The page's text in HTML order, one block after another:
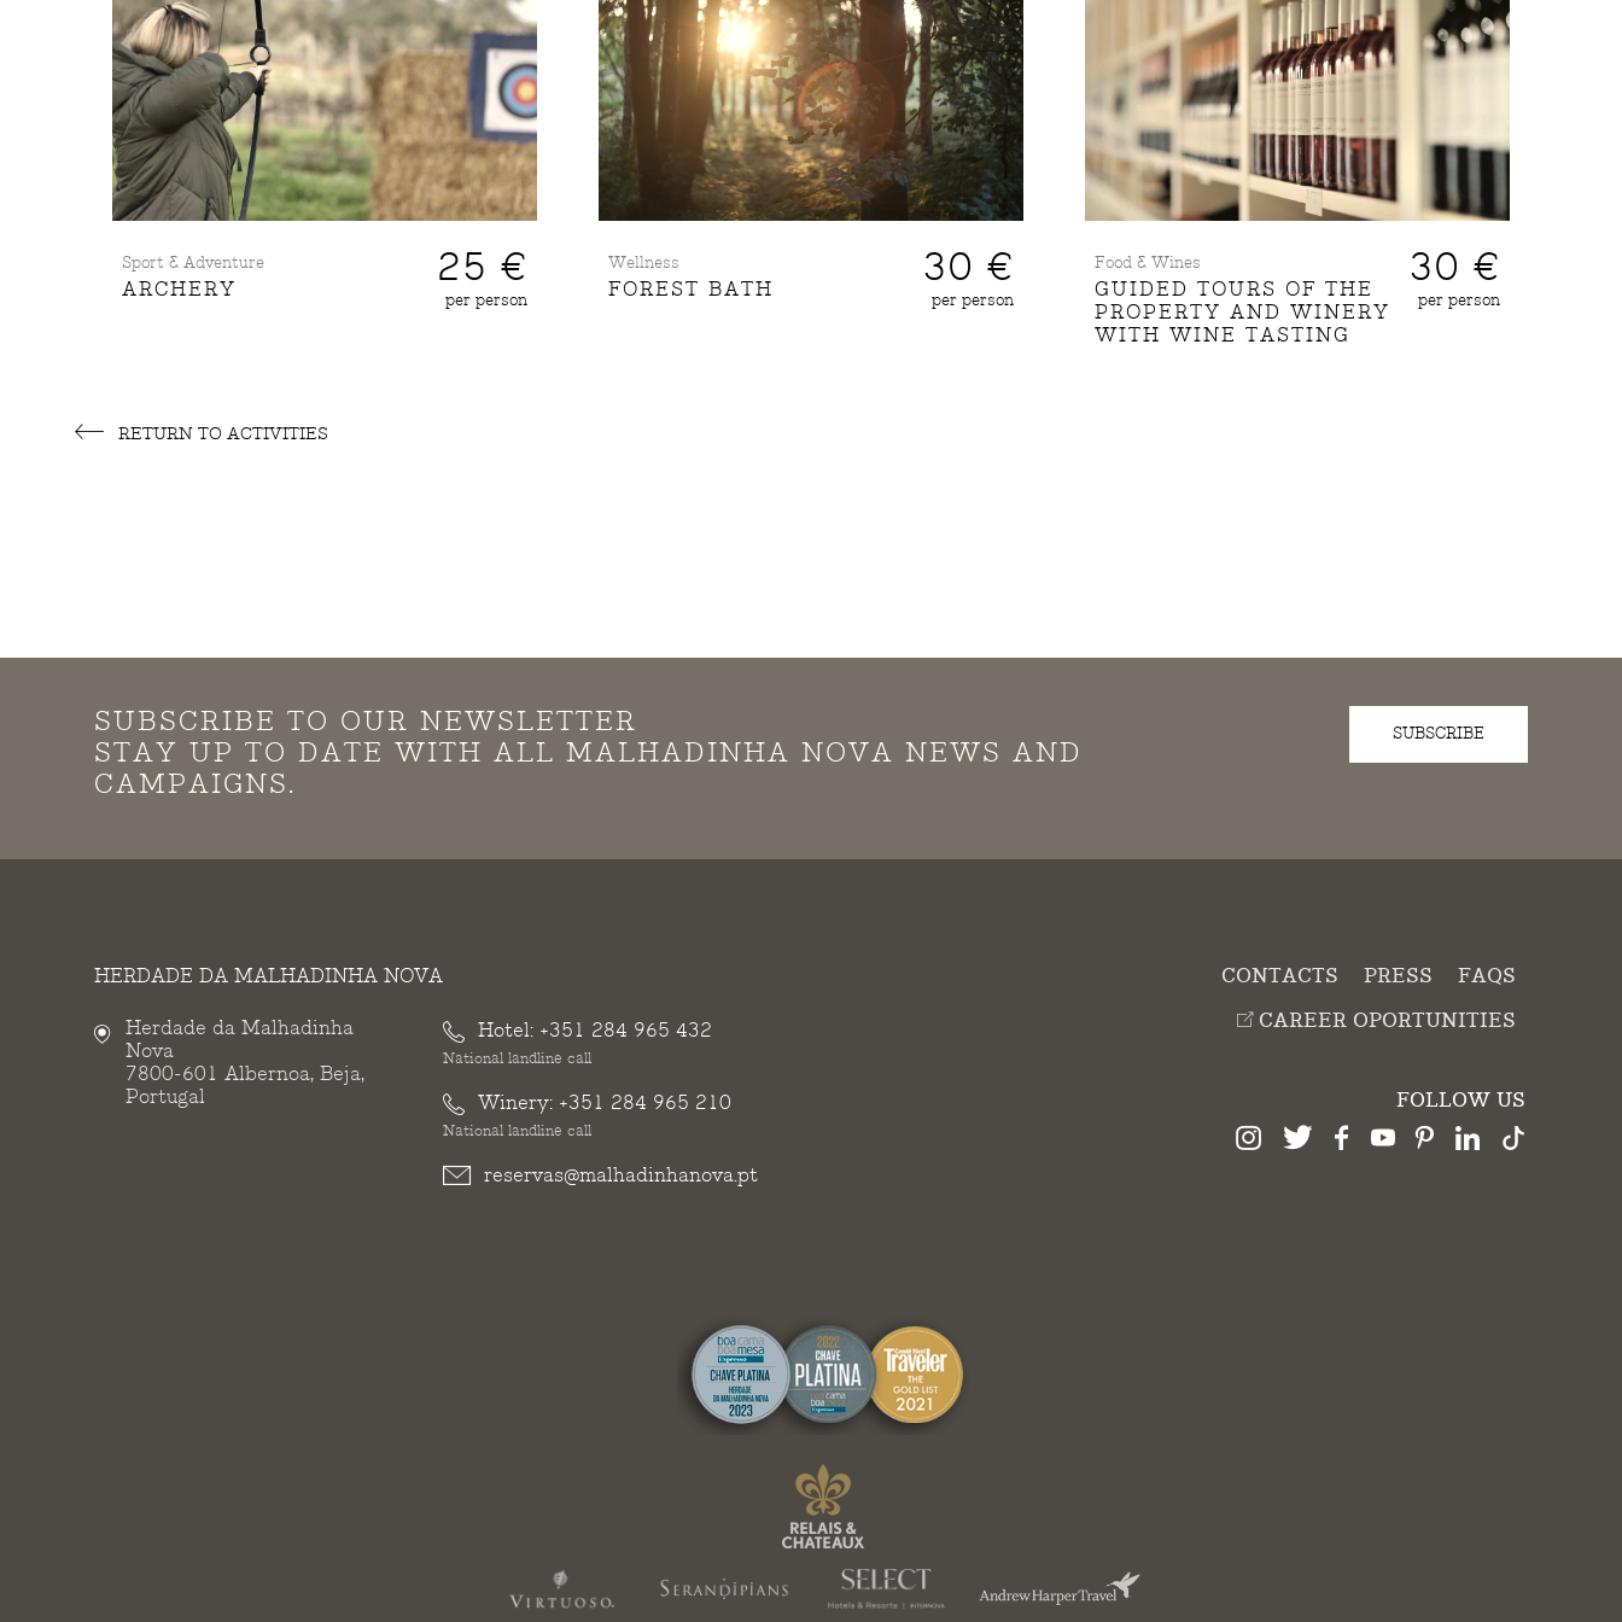
Sport & Adventure
ARCHERY 25 €
per person
Wellness
FOREST BATH 30 €
per person
Food & Wines
GUIDED TOURS OF THE
PROPERTY AND WINERY
WITH WINE TASTING
30 €
per person
RETURN TO ACTIVITIES
SUBSCRIBE TO OUR NEWSLETTER
STAY UP TO DATE WITH ALL MALHADINHA NOVA NEWS AND
CAMPAIGNS.
SUBSCRIBE
HERDADE DA MALHADINHA NOVA
Herdade da Malhadinha
Nova
7800-601 Albernoa, Beja,
Portugal
Hotel: +351 284 965 432
National landline call
Winery: +351 284 965 210
National landline call
reservas@malhadinhanova.pt
CONTACTS PRESS
FAQS
CAREER OPORTUNITIES
FOLLOW US